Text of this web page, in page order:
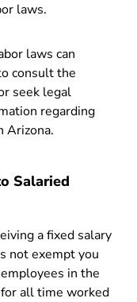
laws.
laws can
consult the
seek legal
regarding
Arizona.
Salaried
a fixed salary
not exempt you
in the
all time worked